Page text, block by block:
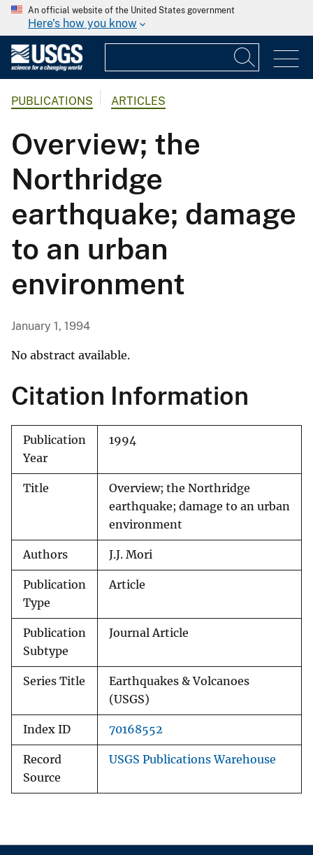
An official website of the United States government
Here's how you know
PUBLICATIONS ARTICLES
Overview; the
Northridge
earthquake; damage
to an urban
environment
January 1, 1994
No abstract available.
Citation Information
Publication
Year
1994
Title
Overview; the Northridge
earthquake; damage to an urban
environment
Authors J.J. Mori
Publication
Type
Article
Publication
Subtype
Journal Article
Series Title
Earthquakes & Volcanoes
(USGS)
Index ID 70168552
Record
Source
USGS Publications Warehouse